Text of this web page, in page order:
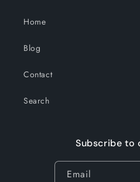
Home
Blog
Contact
Search
Subscribe to
Email